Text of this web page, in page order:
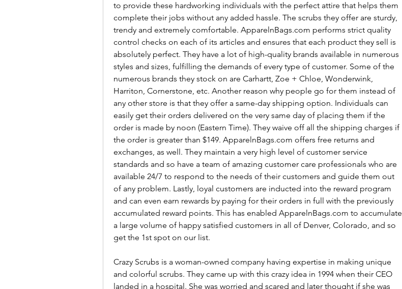
to provide these hardworking individuals with the perfect attire that helps them
complete their jobs without any added hassle. The scrubs they offer are sturdy,
trendy and extremely comfortable. ApparelnBags.com performs strict quality
control checks on each of its articles and ensures that each product they sell is
absolutely perfect. They have a lot of high-quality brands available in numerous
styles and sizes, fulfilling the demands of every type of customer. Some of the
numerous brands they stock on are Carhartt, Zoe + Chloe, Wonderwink,
Harriton, Cornerstone, etc. Another reason why people go for them instead of
any other store is that they offer a same-day shipping option. Individuals can
easily get their orders delivered on the very same day of placing them if the
order is made by noon (Eastern Time). They waive off all the shipping charges if
the order is greater than $149. ApparelnBags.com offers free returns and
exchanges, as well. They maintain a very high level of customer service
standards and so have a team of amazing customer care professionals who are
available 24/7 to respond to the needs of their customers and guide them out
of any problem. Lastly, loyal customers are inducted into the reward program
and can even earn rewards by paying for their orders in full with the previously
accumulated reward points. This has enabled ApparelnBags.com to accumulate
a large volume of happy satisfied customers in all of Denver, Colorado, and so
get the 1st spot on our list.
Crazy Scrubs is a woman-owned company having expertise in making unique
and colorful scrubs. They came up with this crazy idea in 1994 when their CEO
landed in a hospital. She was worried and scared and later thought if she was